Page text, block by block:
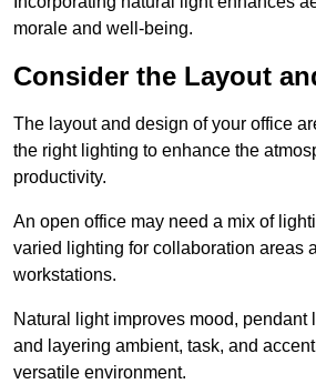
morale and well-being.
Consider the Layout
The layout and design of your office
the right lighting to enhance the
productivity.
An open office may need a mix of
varied lighting for collaboration areas
workstations.
Natural light improves mood, pendant
and layering ambient, task, and
versatile environment.